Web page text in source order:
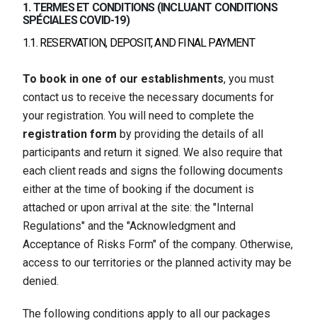
1. TERMES ET CONDITIONS (INCLUANT CONDITIONS
SPÉCIALES COVID-19)
1.1. RESERVATION, DEPOSIT, AND FINAL PAYMENT
To book in one of our establishments, you must
contact us to receive the necessary documents for
your registration. You will need to complete the
registration form by providing the details of all
participants and return it signed. We also require that
each client reads and signs the following documents
either at the time of booking if the document is
attached or upon arrival at the site: the "Internal
Regulations" and the "Acknowledgment and
Acceptance of Risks Form" of the company. Otherwise,
access to our territories or the planned activity may be
denied.
The following conditions apply to all our packages